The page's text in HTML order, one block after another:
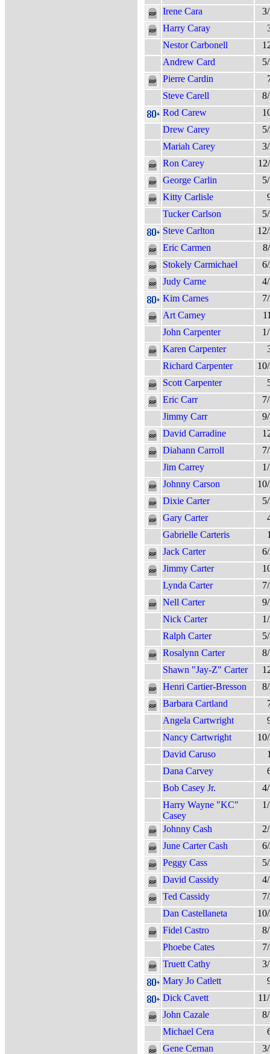
Irene Cara
Harry Caray
Nestor Carbonell
Andrew Card
Pierre Cardin
Steve Carell
Rod Carew
Drew Carey
Mariah Carey
Ron Carey
George Carlin
Kitty Carlisle
Tucker Carlson
Steve Carlton
Eric Carmen
Stokely Carmichael
Judy Carne
Kim Carnes
Art Carney
John Carpenter
Karen Carpenter
Richard Carpenter
Scott Carpenter
Eric Carr
Jimmy Carr
David Carradine
Diahann Carroll
Jim Carrey
Johnny Carson
Dixie Carter
Gary Carter
Gabrielle Carteris
Jack Carter
Jimmy Carter
Lynda Carter
Nell Carter
Nick Carter
Ralph Carter
Rosalynn Carter
Shawn "Jay-Z" Carter
Henri Cartier-Bresson
Barbara Cartland
Angela Cartwright
Nancy Cartwright
David Caruso
Dana Carvey
Bob Casey Jr.
Harry Wayne "KC"
Casey
Johnny Cash
June Carter Cash
Peggy Cass
David Cassidy
Ted Cassidy
Dan Castellaneta
Fidel Castro
Phoebe Cates
Truett Cathy
Mary Jo Catlett
Dick Cavett
John Cazale
Michael Cera
Gene Cernan